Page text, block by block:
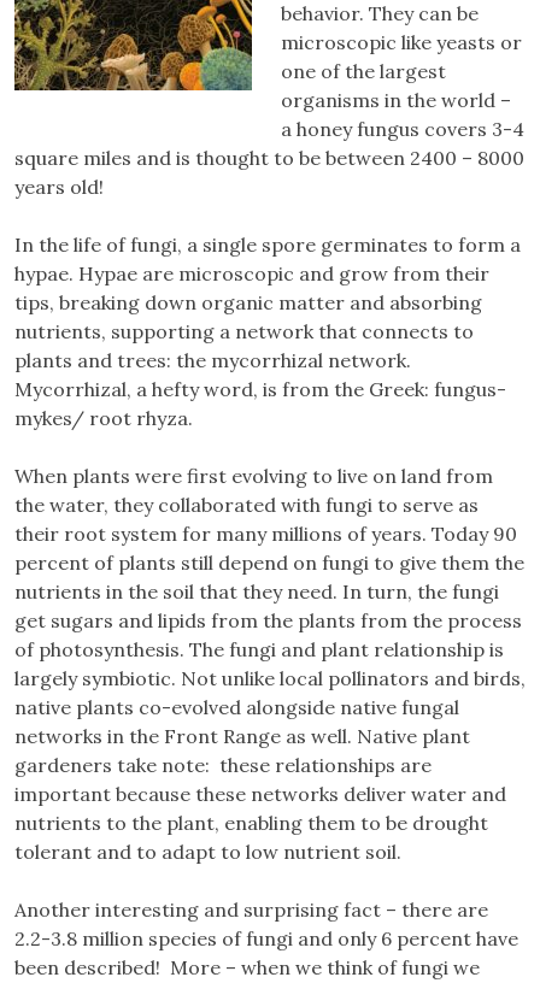
behavior. They can be
microscopic like yeasts or
one of the largest
organisms in the world –
a honey fungus covers 3-4
square miles and is thought to be between 2400 – 8000
years old!
In the life of fungi, a single spore germinates to form a
hypae. Hypae are microscopic and grow from their
tips, breaking down organic matter and absorbing
nutrients, supporting a network that connects to
plants and trees: the mycorrhizal network.
Mycorrhizal, a hefty word, is from the Greek: fungus-
mykes/ root rhyza.
When plants were first evolving to live on land from
the water, they collaborated with fungi to serve as
their root system for many millions of years. Today 90
percent of plants still depend on fungi to give them the
nutrients in the soil that they need. In turn, the fungi
get sugars and lipids from the plants from the process
of photosynthesis. The fungi and plant relationship is
largely symbiotic. Not unlike local pollinators and birds,
native plants co-evolved alongside native fungal
networks in the Front Range as well. Native plant
gardeners take note: these relationships are
important because these networks deliver water and
nutrients to the plant, enabling them to be drought
tolerant and to adapt to low nutrient soil.
Another interesting and surprising fact – there are
2.2-3.8 million species of fungi and only 6 percent have
been described! More – when we think of fungi we